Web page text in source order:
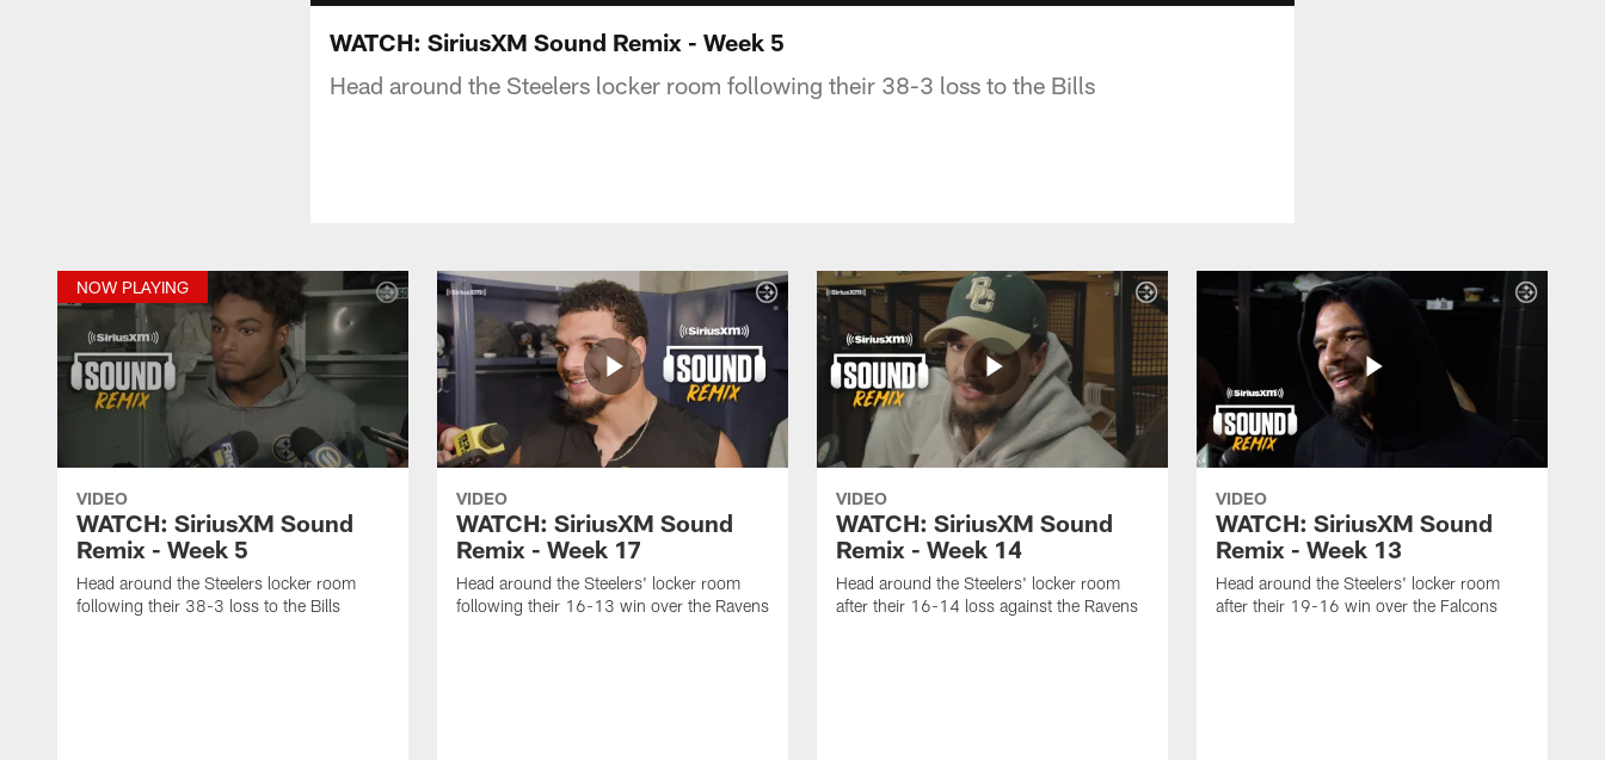
WATCH: SiriusXM Sound Remix - Week 5
Head around the Steelers locker room following their 38-3 loss to the Bills
NOW PLAYING
VIDEO
WATCH: SiriusXM Sound
Remix - Week 5
Head around the Steelers locker room
following their 38-3 loss to the Bills
VIDEO
WATCH: SiriusXM Sound
Remix - Week 17
Head around the Steelers' locker room
following their 16-13 win over the Ravens
VIDEO
WATCH: SiriusXM Sound
Remix - Week 14
Head around the Steelers' locker room
after their 16-14 loss against the Ravens
VIDEO
WATCH: SiriusXM Sound
Remix - Week 13
Head around the Steelers' locker room
after their 19-16 win over the Falcons